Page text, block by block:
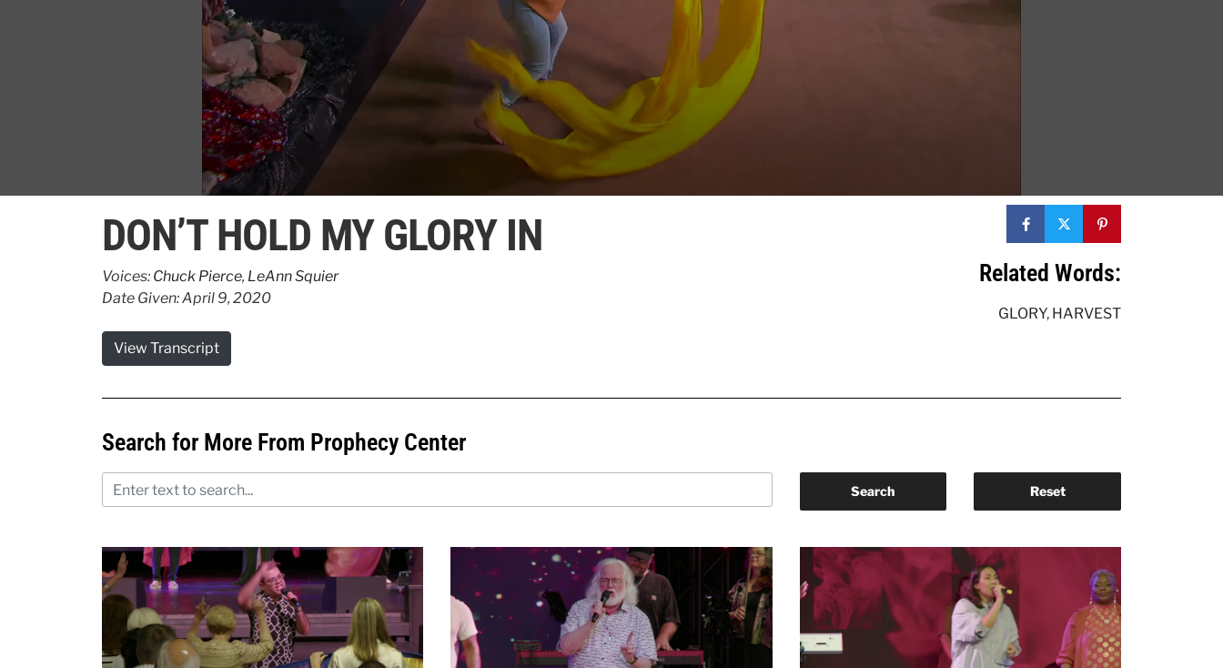
seconds
90%
DON’T HOLD MY GLORY IN
Voices: Chuck Pierce, LeAnn Squier
Date Given: April 9, 2020
View Transcript
Related Words:
GLORY, HARVEST
Search for More From Prophecy Center